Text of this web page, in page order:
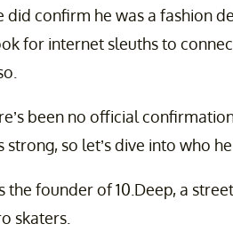
did confirm he was a fashion
for internet sleuths to
been no official
strong, so let’s dive into who he
the founder of 10.Deep, a
skaters.